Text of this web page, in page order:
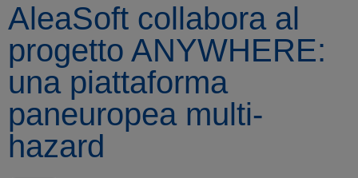
AleaSoft collabora al
progetto ANYWHERE:
una piattaforma
paneuropea multi-
hazard